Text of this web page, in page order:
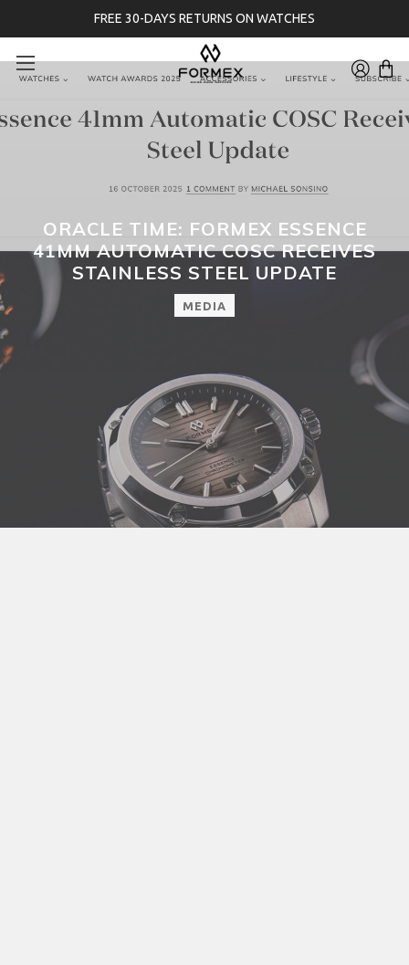
FREE 30-DAYS RETURNS ON WATCHES
ORACLE TIME: FORMEX ESSENCE
41MM AUTOMATIC COSC RECEIVES
STAINLESS STEEL UPDATE
MEDIA